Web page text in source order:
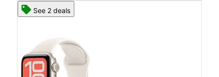
See 2 deals